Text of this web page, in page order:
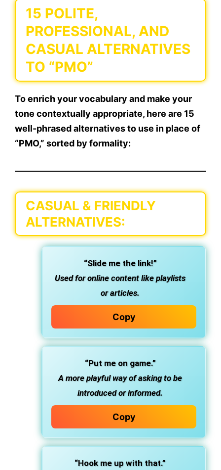
15 POLITE,
PROFESSIONAL, AND
CASUAL ALTERNATIVES
TO “PMO”
To enrich your vocabulary and make your
tone contextually appropriate, here are 15
well-phrased alternativesto use in place of
“PMO,” sorted by formality:
CASUAL & FRIENDLY
ALTERNATIVES:
“Slide me the link!”
Used for online content like playlists
or articles.
Copy
“Put me on game.”
A more playful way of asking to be
introduced or informed.
Copy
“Hook me up with that.”